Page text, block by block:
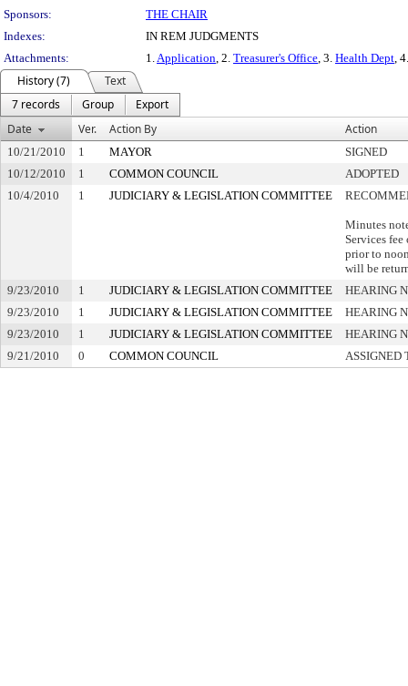
Sponsors:
THE CHAIR
Indexes:
IN REM JUDGMENTS
Attachments:
1.Application, 2. Treasurer's Office, 3. Health Dept,
History (7)
Text
7 records
Group
Export
Date
Ver. Action By Action
10/21/2010 1 MAYOR
SIGNED
10/12/2010
1 COMMON COUNCIL
ADOPTED
10/4/2010
1 JUDICIARY & LEGISLATION COMMITTEE
Minutes
Services
prior to
will be
9/23/2010
1 JUDICIARY & LEGISLATION COMMITTEE
HEARING
9/23/2010
1 JUDICIARY & LEGISLATION COMMITTEE
HEARING
9/23/2010
1 JUDICIARY & LEGISLATION COMMITTEE
HEARING
9/21/2010
0 COMMON COUNCIL ASSIGNED